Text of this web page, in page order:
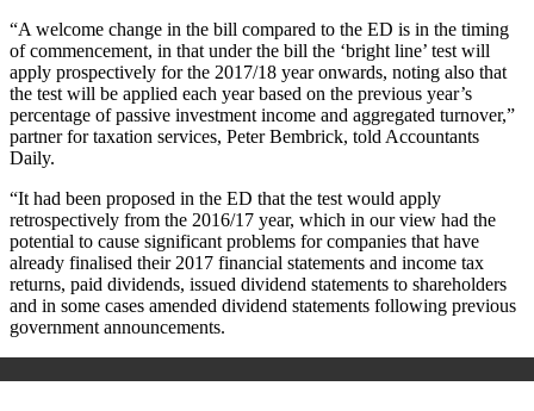
“A welcome change in the bill compared to the ED is in the timing
of commencement, in that under the bill the ‘bright line’ test will
apply prospectively for the 2017/18 year onwards, noting also that
the test will be applied each year based on the previous year’s
percentage of passive investment income and aggregated turnover,”
partner for taxation services, Peter Bembrick, told Accountants
Daily.
“It had been proposed in the ED that the test would apply
retrospectively from the 2016/17 year, which in our view had the
potential to cause significant problems for companies that have
already finalised their 2017 financial statements and income tax
returns, paid dividends, issued dividend statements to shareholders
and in some cases amended dividend statements following previous
government announcements.